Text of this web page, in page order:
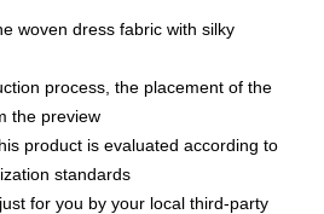
woven dress fabric with silky
process, the placement of the
the preview
product is evaluated according to
standards
for you by your local third-party